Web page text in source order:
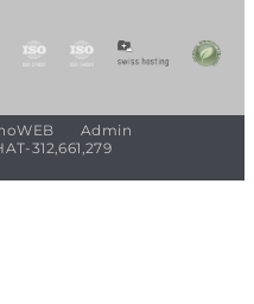
Admin
312,661,279